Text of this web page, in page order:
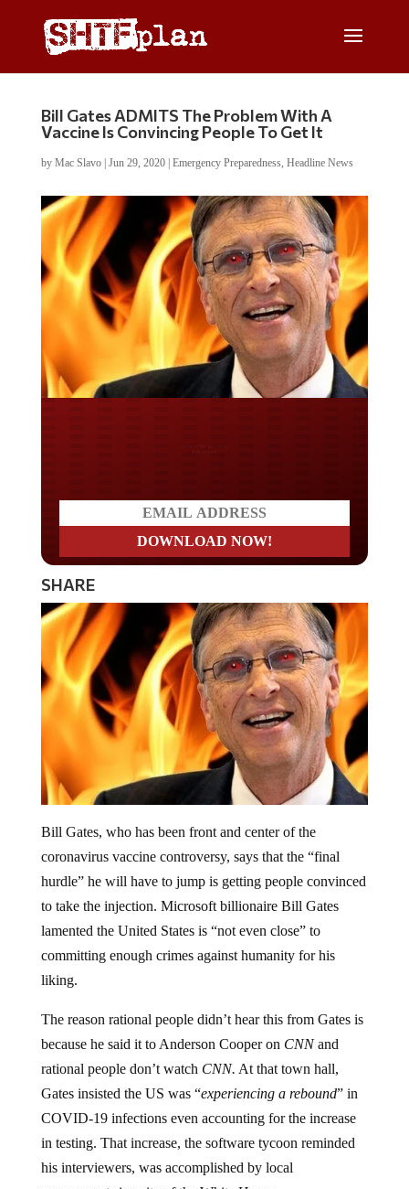
Bill Gates ADMITS The Problem With A
Vaccine Is Convincing People To Get It
by Mac Slavo| Jun 29, 2020| Emergency Preparedness, Headline News
SHARE
coronavirus vaccine controversy, says that the “final
hurdle” he will have to jump is getting people convinced
to take the injection. Microsoft billionaire Bill Gates
lamented the United States is “not even close” to
committing enough crimes against humanity for his
liking.
because he said it to Anderson Cooper on CNN and
rational people don’t watchCNN.At that town hall,
Gates insisted the US was “ experiencing a rebound” in
COVID-19 infections even accounting for the increase
in testing. That increase, the software tycoon reminded
his interviewers, was accomplished by local
governments in spite of the White House.